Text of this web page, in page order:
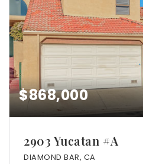
$868,000
2903 Yucatan #A
DIAMOND BAR, CA